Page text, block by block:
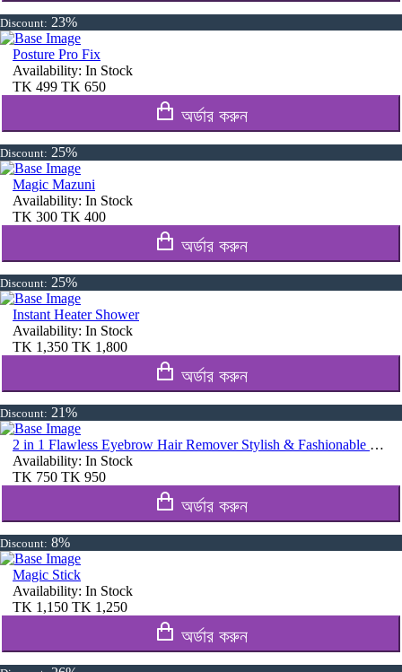
Discount: 23%
Posture Pro Fix
Availability: In Stock
TK 499 TK 650
অর্ডার করুন
Discount: 25%
Magic Mazuni
Availability: In Stock
TK 300 TK 400
অর্ডার করুন
Discount: 25%
Instant Heater Shower
Availability: In Stock
TK 1,350 TK 1,800
অর্ডার করুন
Discount: 21%
2 in 1 Flawless Eyebrow Hair Remover Stylish & Fashionable Rechargeable Facial Hair Trimmer for Women Painless
Availability: In Stock
TK 750 TK 950
অর্ডার করুন
Discount: 8%
Magic Stick
Availability: In Stock
TK 1,150 TK 1,250
অর্ডার করুন